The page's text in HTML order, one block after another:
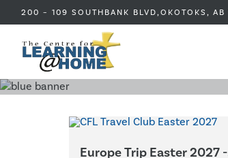
200 – 109 SOUTHBANK BLVD,OKOTOKS, AB
Europe Trip Easter 2027 -